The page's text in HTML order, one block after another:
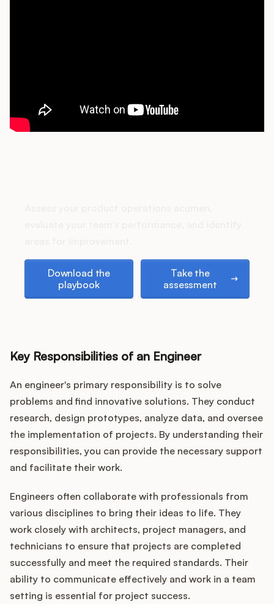
Glossary
Download the
playbook
Take the
assessment
Key Responsibilities of an Engineer
An engineer's primary responsibility is to solve
problems and find innovative solutions. They conduct
research, design prototypes, analyze data, and oversee
the implementation of projects. By understanding their
responsibilities, you can provide the necessary support
and facilitate their work.
Engineers often collaborate with professionals from
various disciplines to bring their ideas to life. They
work closely with architects, project managers, and
technicians to ensure that projects are completed
successfully and meet the required standards. Their
ability to communicate effectively and work in a team
setting is essential for project success.